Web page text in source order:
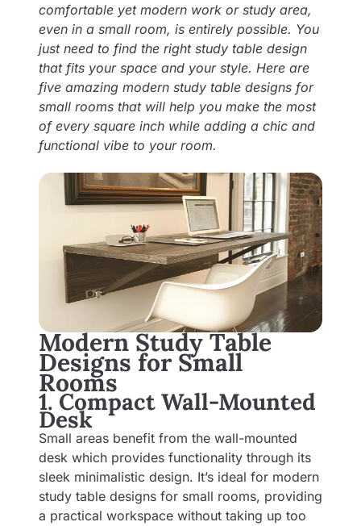
comfortable yet modern work or study area,
even in a small room, is entirely possible. You
just need to find the right study table design
that fits your space and your style. Here are
five amazing modern study table designs for
small rooms that will help you make the most
of every square inch while adding a chic and
functional vibe to your room.
Modern Study Table
Designs for Small
Rooms
1. Compact Wall-Mounted
Desk
Small areas benefit from the wall-mounted
desk which provides functionality through its
sleek minimalistic design. It’s ideal for modern
study table designs for small rooms, providing
a practical workspace without taking up too